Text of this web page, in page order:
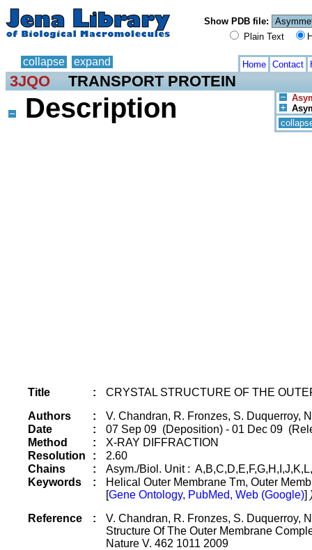
Show PDB file:
Plain Text
collapse expand Home Contact
3JQO TRANSPORT PROTEIN
Description
Title :
CRYSTAL STRUCTURE OF THE
Authors
:
V. Chandran, R. Fronzes, S. Duquerroy,
Date
:
07 Sep 09 (Deposition) - 01 Dec 09
Method
:
X-RAY DIFFRACTION
Resolution
:
2.60
Chains
:
Asym./Biol. Unit :
Keywords
:
Helical Outer Membrane Tm, Outer
[Gene Ontology, PubMed, Web (Google)]
Reference
:
V. Chandran, R. Fronzes, S. Duquerroy,
Structure Of The Outer Membrane
Nature V. 462 1011 2009